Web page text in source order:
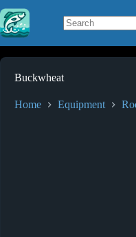
to
content
results
Buckwheat
Home Equipment